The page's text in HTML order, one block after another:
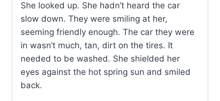
She looked up. She hadn’t heard the car
slow down. They were smiling at her,
seeming friendly enough. The car they were
in wasn’t much, tan, dirt on the tires. It
needed to be washed. She shielded her
eyes against the hot spring sun and smiled
back.